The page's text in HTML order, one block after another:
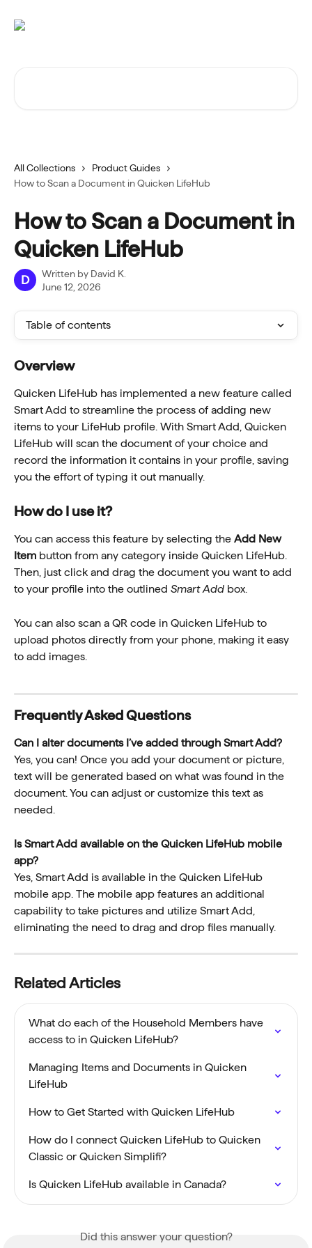
All Collections
Product Guides
How to Scan a Document in Quicken LifeHub
How to Scan a Document in
Quicken LifeHub
D Written by David K.
June 12, 2026
Table of contents
Overview
Quicken LifeHub has implemented a new feature called
Smart Add to streamline the process of adding new
items to your LifeHub profile. With Smart Add, Quicken
LifeHub will scan the document of your choice and
record the information it contains in your profile, saving
you the effort of typing it out manually.
How do I use it?
You can access this feature by selecting the Add New
Item button from any category inside Quicken LifeHub.
Then, just click and drag the document you want to add
to your profile into the outlined Smart Add box.
You can also scan a QR code in Quicken LifeHub to
upload photos directly from your phone, making it easy
to add images.
Frequently Asked Questions
Can I alter documents I’ve added through Smart Add?
Yes, you can! Once you add your document or picture,
text will be generated based on what was found in the
document. You can adjust or customize this text as
needed.
Is Smart Add available on the Quicken LifeHub mobile
app?
Yes, Smart Add is available in the Quicken LifeHub
mobile app. The mobile app features an additional
capability to take pictures and utilize Smart Add,
eliminating the need to drag and drop files manually.
Related Articles
What do each of the Household Members have
access to in Quicken LifeHub?
Managing Items and Documents in Quicken
LifeHub
How to Get Started with Quicken LifeHub
How do I connect Quicken LifeHub to Quicken
Classic or Quicken Simplifi?
Is Quicken LifeHub available in Canada?
Did this answer your question?